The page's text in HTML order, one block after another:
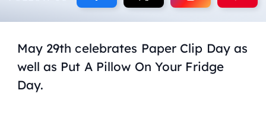
May 29th celebrates Paper Clip Day as
well as Put A Pillow On Your Fridge
Day.